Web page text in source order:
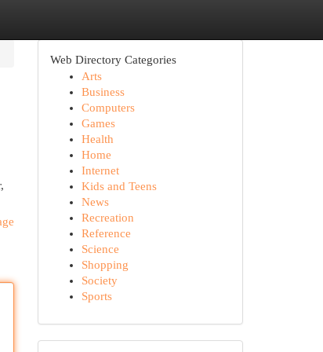
Web Directory Categories
Arts
Business
Computers
Games
Health
Home
Internet
Kids and Teens
News
Recreation
Reference
Science
Shopping
Society
Sports